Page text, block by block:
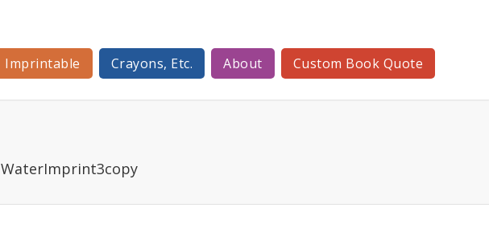
Imprintable Crayons, Etc. About Custom Book Quote
WaterImprint3copy